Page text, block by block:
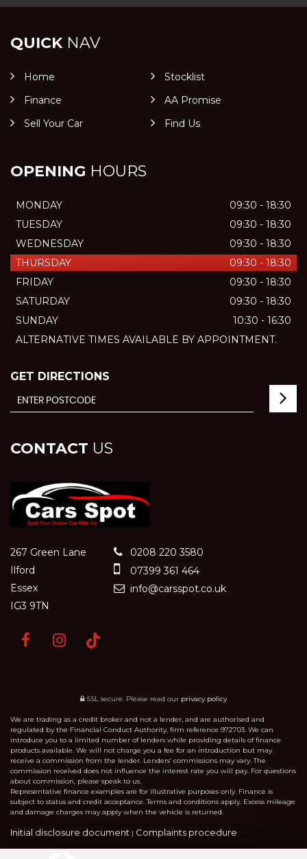
QUICKNAV
Home
Stocklist
Finance
AA Promise
Sell Your Car
Find Us
OPENING HOURS
MONDAY
09:30 - 18:30
TUESDAY
09:30 - 18:30
WEDNESDAY
09:30 - 18:30
THURSDAY
09:30 - 18:30
FRIDAY
09:30 - 18:30
SATURDAY
09:30 - 18:30
SUNDAY
10:30 - 16:30
ALTERNATIVE TIMES AVAILABLE BY APPOINTMENT.
GET DIRECTIONS
CONTACT US
267 Green Lane
Ilford
Essex
IG3 9TN
0208 220 3580
07399 361 464
info@carsspot.co.uk
SSL secure. Please read our privacy policy
We are trading as a credit broker and not a lender, and are authorised and
regulated by the Financial Conduct Authority, firm reference 972703. We can
introduce you to a limited number of lenders while providing details of finance
products available. We will not charge you a fee for an introduction but may
receive a commission from the lender. Lenders’ commissions may vary. The
commission received does not influence the interest rate you will pay. For questions
about commission, please speak to us.
Representative finance examples are for illustrative purposes only. Finance is
subject to status and credit acceptance. Terms and conditions apply. Excess mileage
and damage charges may apply when the vehicle is returned.
Initial disclosure document | Complaints procedure